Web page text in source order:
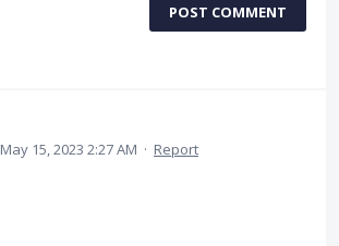
POST COMMENT
May 15, 2023 2:27 AM · Report